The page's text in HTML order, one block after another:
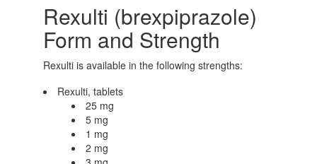
Rexulti (brexpiprazole)
Form and Strength
Rexulti is available in the following strengths:
Rexulti, tablets
25 mg
5 mg
1 mg
2 mg